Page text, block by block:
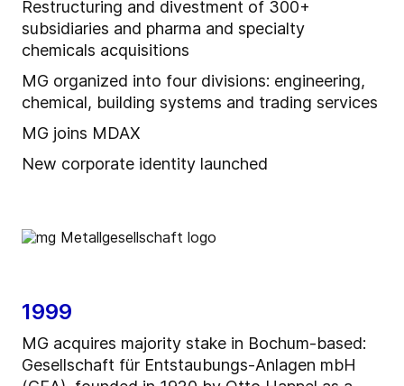
Restructuring and divestment of 300+
subsidiaries and pharma and specialty
chemicals acquisitions
MG organized into four divisions: engineering,
chemical, building systems and trading services
MG joins MDAX
New corporate identity launched
1999
MG acquires majority stake in Bochum-based:
Gesellschaft für Entstaubungs-Anlagen mbH